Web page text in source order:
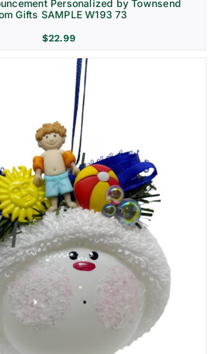
Personalized by Townsend
Gifts SAMPLE W193 73
$22.99